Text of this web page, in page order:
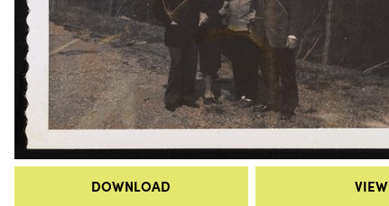
DOWNLOAD VIEW